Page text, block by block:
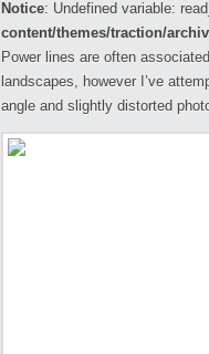
Notice: Undefined variable:
content/themes/traction/
Power lines are often
landscapes, however I’ve
angle and slightly distorted